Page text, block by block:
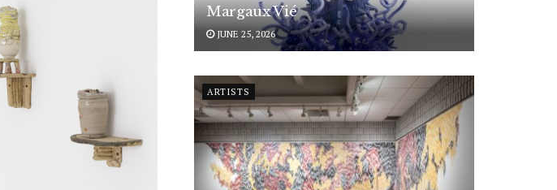
Margaux Vié
JUNE 25, 2026
ARTISTS